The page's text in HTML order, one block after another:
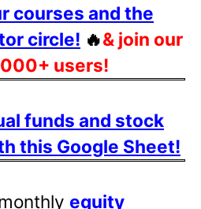
courses and the
circle! 🔥& join our
users!
funds and stock
this Google Sheet!
equity